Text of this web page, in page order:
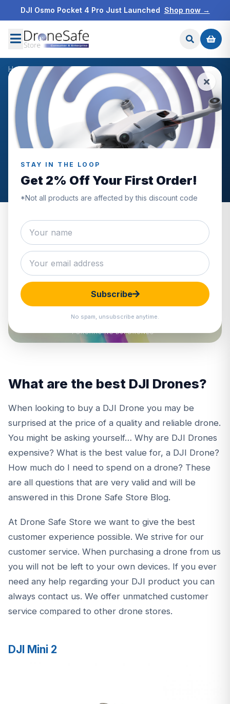
DJI Osmo Pocket 4 Pro Just Launched Shop now →
STAY IN THE LOOP
Get 2% Off Your First Order!
*Not all products are affected by this discount code
Subscribe
No spam, unsubscribe anytime.
Home/Blog/Best Value Drones
HOW TO USE MY DJI DRONE
DRONE SAFE STORE NEWS
DRONES FOR SALE
START YOUR DRONE JOURNEY WITH DRONE SAFE STORE
Best Value Drones
What are the best DJI Drones?
When looking to buy a DJI Drone you may be
surprised at the price of a quality and reliable drone.
You might be asking yourself… Why are DJI Drones
expensive? What is the best value for, a DJI Drone?
How much do I need to spend on a drone? These
are all questions that are very valid and will be
answered in this Drone Safe Store Blog.
At Drone Safe Store we want to give the best
customer experience possible. We strive for our
customer service. When purchasing a drone from us
you will not be left to your own devices. If you ever
need any help regarding your DJI product you can
always contact us. We offer unmatched customer
service compared to other drone stores.
DJI Mini 2